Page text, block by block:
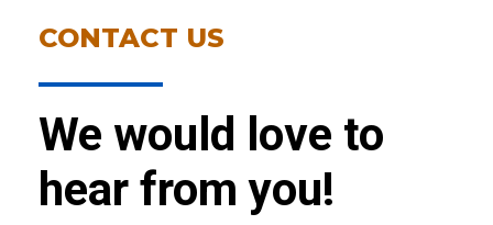
CONTACT US
We would love to
hear from you!